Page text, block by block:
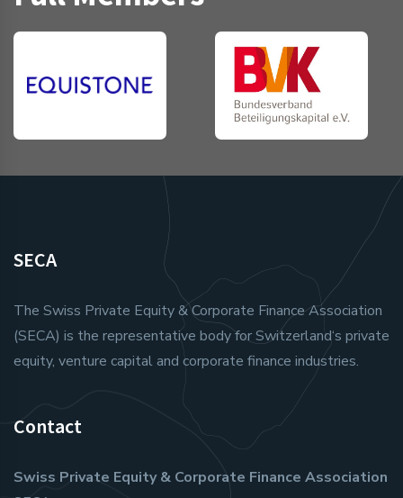
SECA
The Swiss Private Equity & Corporate Finance Association
(SECA) is the representative body for Switzerland‘s private
equity, venture capital and corporate finance industries.
Contact
Swiss Private Equity & Corporate Finance Association